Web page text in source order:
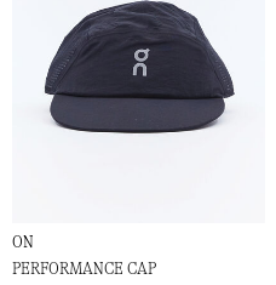
ON
PERFORMANCE CAP